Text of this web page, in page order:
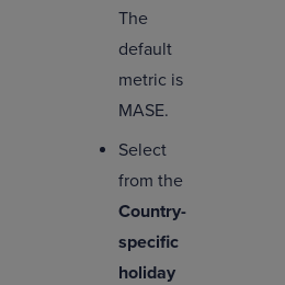
The
default
metric is
MASE.
Select
from the
Country-
specific
holiday